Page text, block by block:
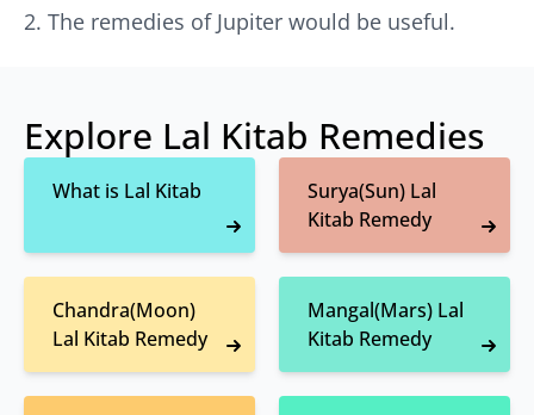
The remedies of Jupiter would be useful.
Explore Lal Kitab Remedies
What is Lal Kitab
Surya(Sun) Lal
Kitab Remedy
Chandra(Moon)
Lal Kitab Remedy
Mangal(Mars) Lal
Kitab Remedy